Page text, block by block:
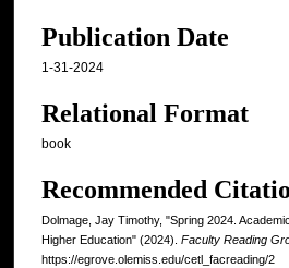
Publication Date
1-31-2024
Relational Format
book
Recommended
Dolmage, Jay Timothy, "Spring 2024.
Higher Education" (2024). Faculty Reading
https://egrove.olemiss.edu/cetl_facreading/2